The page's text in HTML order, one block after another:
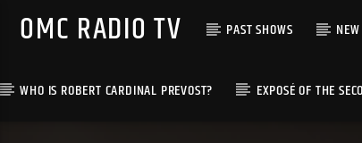
OMC RADIO TV PAST SHOWS
WHO IS ROBERT CARDINAL PREVOST? EXPOSÉ OF THE